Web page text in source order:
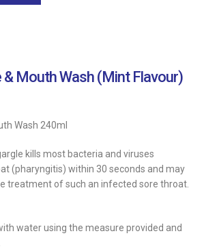
& Mouth Wash (Mint Flavour)
Wash 240ml
kills most bacteria and viruses
(pharyngitis) within 30 seconds and may
treatment of such an infected sore throat.
water using the measure provided and